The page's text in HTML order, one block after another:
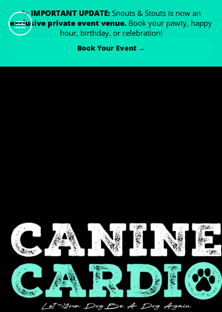
🐾 IMPORTANT UPDATE: Snouts & Stouts is now an
exclusive private event venue. Book your pawty, happy
hour, birthday, or celebration!
Book Your Event →
Let Your Dog Be A Dog Again